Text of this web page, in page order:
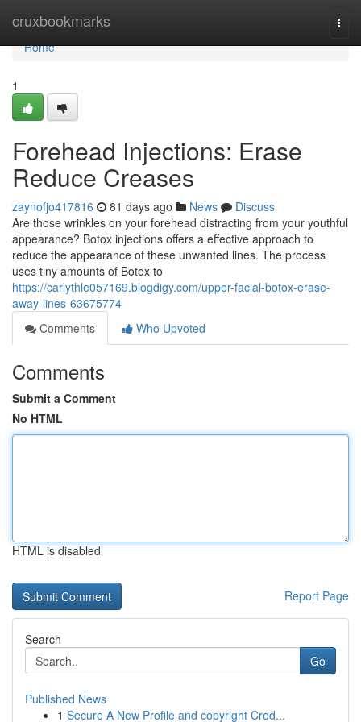
cruxbookmarks
Home
Home
1
Forehead Injections: Erase
Reduce Creases
zaynofjo417816 81 days ago News
Discuss
Are those wrinkles on your forehead distracting from your youthful
appearance? Botox injections offers a effective approach to
reduce the appearance of these unwanted lines. The process
uses tiny amounts of Botox to
https://carlythle057169.blogdigy.com/upper-facial-botox-erase-
away-lines-63675774
Comments
Who Upvoted
Comments
Submit a Comment
No HTML
HTML is disabled
Report Page
Search
Go
Published News
1 Secure A New Profile and copyright Cred...